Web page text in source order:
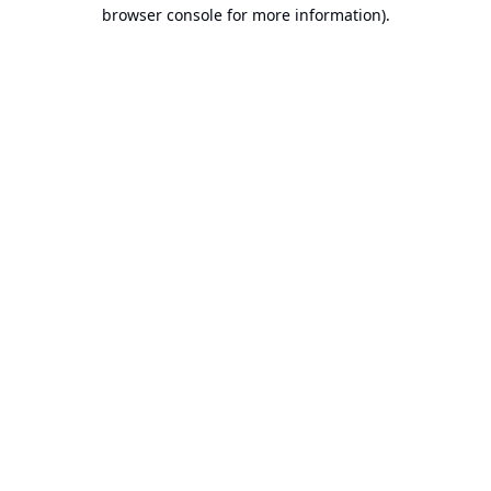
browser console for more information).